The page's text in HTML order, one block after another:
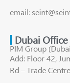
email:
Dubai Office
PIM Group
Add: Floor 42,
Rd – Trade